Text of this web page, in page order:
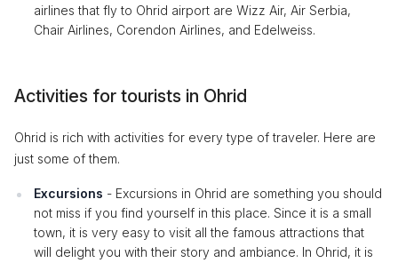
airlines that fly to Ohrid airport are Wizz Air, Air Serbia,
Chair Airlines, Corendon Airlines, and Edelweiss.
Activities for tourists in Ohrid
Ohrid is rich with activities for every type of traveler. Here are
just some of them.
Excursions - Excursions in Ohrid are something you should
not miss if you find yourself in this place. Since it is a small
town, it is very easy to visit all the famous attractions that
will delight you with their story and ambiance. In Ohrid, it is